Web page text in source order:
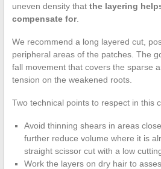
uneven density that the layering
compensate for.
We recommend a long layered cut,
peripheral areas of the patches. The
fall movement that covers the sparse
tension on the weakened roots.
Two technical points to respect in this
Avoid thinning shears in areas
further reduce volume where it is
straight scissor cut with a low
Work the layers on dry hair to